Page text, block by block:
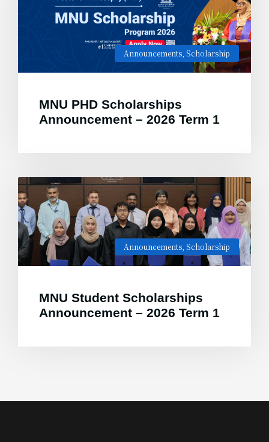
Announcements Scholarship
MNU PHD Scholarships
Announcement – 2026 Term 1
Announcements Scholarship
MNU Student Scholarships
Announcement – 2026 Term 1